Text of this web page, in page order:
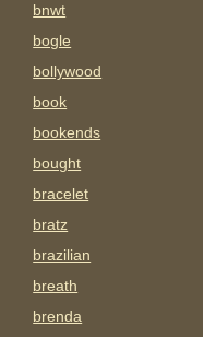
bnwt
bogle
bollywood
book
bookends
bought
bracelet
bratz
brazilian
breath
brenda